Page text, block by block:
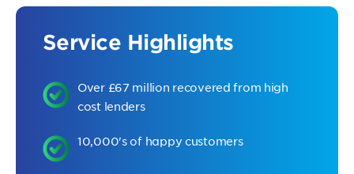
Service Highlights
Over £67 million recovered from high
cost lenders
10,000's of happy customers